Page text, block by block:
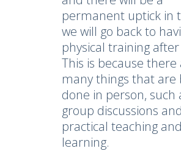
permanent uptick in
we will go back to
physical training
This is because there
many things that are
done in person, such
group discussions and
practical teaching and
learning.